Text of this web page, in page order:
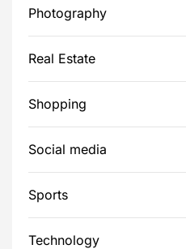
Photography
Real Estate
Shopping
Social media
Sports
Technology